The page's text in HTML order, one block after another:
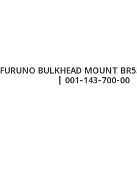
FURUNO BULKHEAD MOUNT
| 001-143-700-00